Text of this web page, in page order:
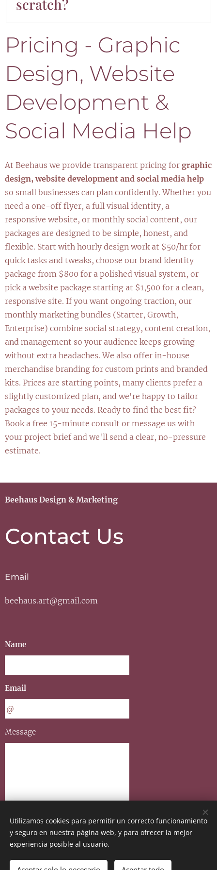
scratch?
design and build that fits your brand and
goals perfectly.
Pricing - Graphic
Design, Website
Development &
Social Media Help
At Beehaus we provide transparent pricing for graphic
design, website development and social media help
so small businesses can plan confidently. Whether you
need a one-off flyer, a full visual identity, a
responsive website, or monthly social content, our
packages are designed to be simple, honest, and
flexible. Start with hourly design work at $50/hr for
quick tasks and tweaks, choose our brand identity
package from $800 for a polished visual system, or
pick a website package starting at $1,500 for a clean,
responsive site. If you want ongoing traction, our
monthly marketing bundles (Starter, Growth,
Enterprise) combine social strategy, content creation,
and management so your audience keeps growing
without extra headaches. We also offer in-house
merchandise branding for custom prints and branded
kits. Prices are starting points, many clients prefer a
slightly customized plan, and we're happy to tailor
packages to your needs. Ready to find the best fit?
Book a free 15-minute consult or message us with
your project brief and we'll send a clear, no-pressure
estimate.
Beehaus Design & Marketing
Contact Us
Email
beehaus.art@gmail.com
Name
Email
Message
Send
Utilizamos cookies para permitir un correcto funcionamiento
y seguro en nuestra página web, y para ofrecer la mejor
experiencia posible al usuario.